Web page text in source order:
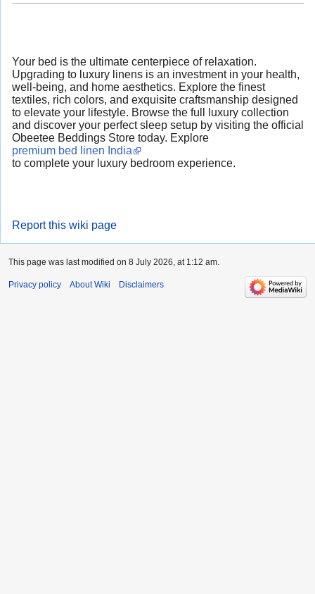
Your bed is the ultimate centerpiece of relaxation.
Upgrading to luxury linens is an investment in your health,
well-being, and home aesthetics. Explore the finest
textiles, rich colors, and exquisite craftsmanship designed
to elevate your lifestyle. Browse the full luxury collection
and discover your perfect sleep setup by visiting the official
Obeetee Beddings Store today. Explore
premium bed linen India
to complete your luxury bedroom experience.
Report this wiki page
This page was last modified on 8 July 2026, at 1:12 am.
Privacy policy About Wiki Disclaimers